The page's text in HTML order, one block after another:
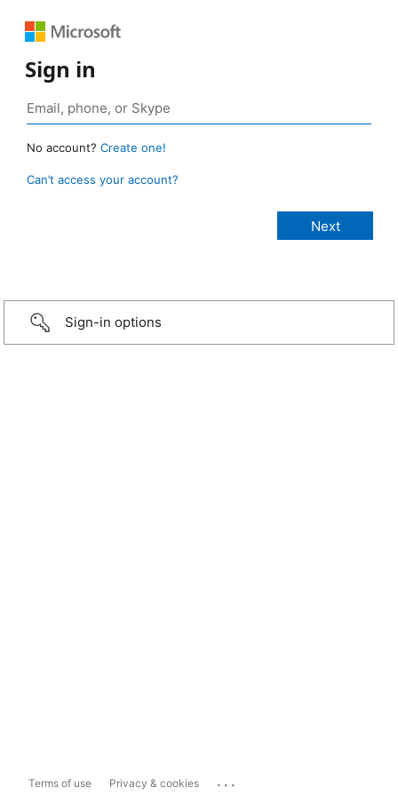
Sign in
No account? Create one!
Can’t access your account?
Sign-in options
Terms of use Privacy & cookies ...